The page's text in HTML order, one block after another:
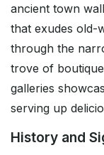
ancient town
that exudes old-
through the
trove of
galleries
serving up
History and